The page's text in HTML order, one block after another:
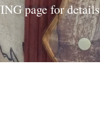
page for details